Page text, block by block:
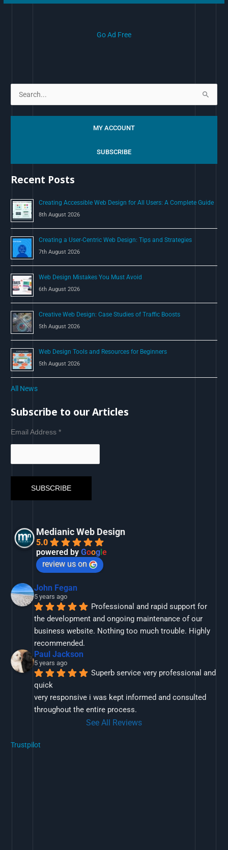
Go Ad Free
h
r
:
MY ACCOUNT
SUBSCRIBE
Recent Posts
Creating Accessible Web Design for All Users: A Complete Guide
8th August 2026
Creating a User-Centric Web Design: Tips and Strategies
7th August 2026
Web Design Mistakes You Must Avoid
6th August 2026
Creative Web Design: Case Studies of Traffic Boosts
5th August 2026
Web Design Tools and Resources for Beginners
5th August 2026
All News
Subscribe to our Articles
Email Address*
Medianic Web Design
5.0
powered byGoogle
review us on
John Fegan
5 years ago
Professional and rapid support for
the development and ongoing maintenance of our
business website. Nothing too much trouble. Highly
recommended.
Paul Jackson
5 years ago
Superb service very professional and
quick
very responsive i was kept informed and consulted
throughout the entire process.
See All Reviews
Trustpilot